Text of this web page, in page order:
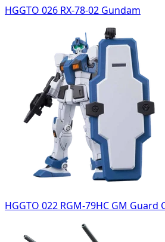
HGGTO 026 RX-78-02 Gundam
HGGTO 022 RGM-79HC GM Guard